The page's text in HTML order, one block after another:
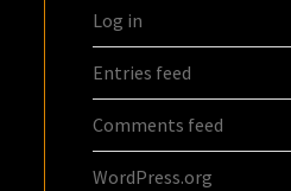
Log in
Entries feed
Comments feed
WordPress.org